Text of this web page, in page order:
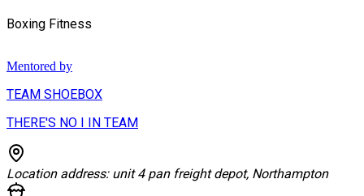
Boxing Fitness
Mentored by
TEAM SHOEBOX
THERE'S NO I IN TEAM
Location address: unit 4 pan freight depot, Northampton